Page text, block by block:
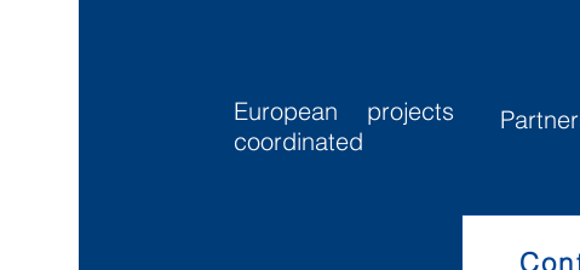
European projects
coordinated